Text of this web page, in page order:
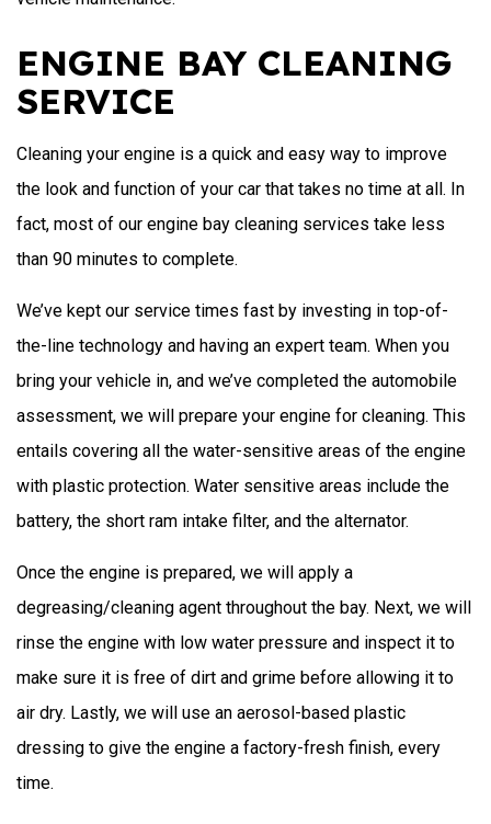
ENGINE BAY CLEANING
SERVICE
Cleaning your engine is a quick and easy way to improve
the look and function of your car that takes no time at all. In
fact, most of our engine bay cleaning services take less
than 90 minutes to complete.
We’ve kept our service times fast by investing in top-of-
the-line technology and having an expert team. When you
bring your vehicle in, and we’ve completed the automobile
assessment, we will prepare your engine for cleaning. This
entails covering all the water-sensitive areas of the engine
with plastic protection. Water sensitive areas include the
battery, the short ram intake filter, and the alternator.
Once the engine is prepared, we will apply a
degreasing/cleaning agent throughout the bay. Next, we will
rinse the engine with low water pressure and inspect it to
make sure it is free of dirt and grime before allowing it to
air dry. Lastly, we will use an aerosol-based plastic
dressing to give the engine a factory-fresh finish, every
time.